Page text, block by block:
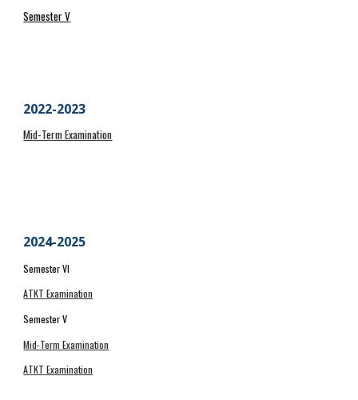
Semester V
2022-2023
Mid-Term Examination
2024-2025
Semester VI
ATKT Examination
Semester V
Mid-Term Examination
ATKT Examination